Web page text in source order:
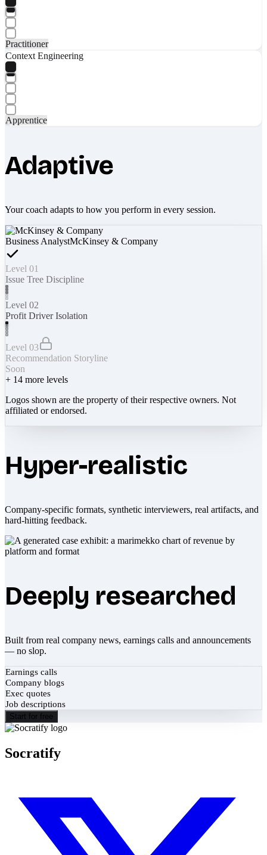
Practitioner
Context Engineering
Apprentice
Adaptive
Your coach adapts to how you perform in every session.
Business AnalystMcKinsey & Company
Level 01
Issue Tree Discipline
Level 02
Profit Driver Isolation
Level 03
Recommendation Storyline
Soon
+ 14 more levels
Logos shown are the property of their respective owners. Not
affiliated or endorsed.
Hyper-realistic
Company-specific formats, synthetic interviewers, real artifacts, and
hard-hitting feedback.
Deeply researched
Built from real company news, earnings calls and announcements
— no slop.
Earnings calls
Company blogs
Exec quotes
Job descriptions
Start for free
Socratify